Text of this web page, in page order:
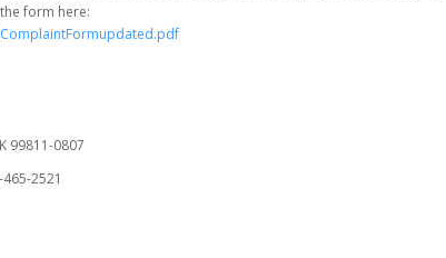
form here:
99811-0807
2521